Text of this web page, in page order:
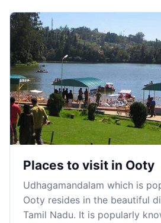
Places to visit in Ooty
Udhagamandalam which is
Ooty resides in the beautiful
Tamil Nadu. It is popularly